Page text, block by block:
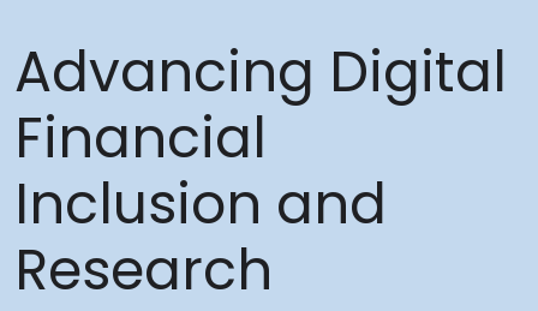
Advancing Digital
Financial
Inclusion and
Research